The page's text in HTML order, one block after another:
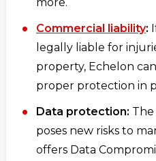
Commercial liability:
legally liable for
property, Echelon
proper protection in
Data protection:
poses new risks to
offers Data